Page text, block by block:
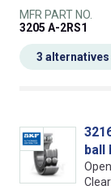
MFR PART NO.
3205 A-2RS1
3 alternatives
ball